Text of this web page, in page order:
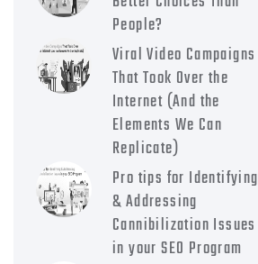
People?
Viral Video Campaigns
That Took Over the
Internet (And the
Elements We Can
Replicate)
Pro tips for Identifying
& Addressing
Cannibilization Issues
in your SEO Program